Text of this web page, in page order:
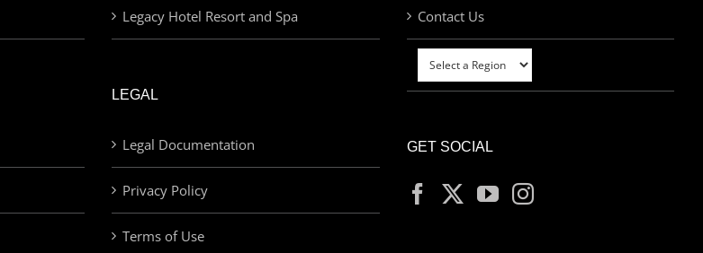
Legacy Hotel Resort and Spa
LEGAL
Legal Documentation
Privacy Policy
Terms of Use
Contact Us
GET SOCIAL